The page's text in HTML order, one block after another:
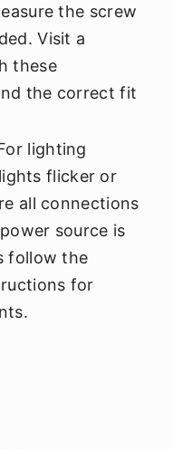
the screw
Visit a
these
the correct fit
lighting
flicker or
all connections
source is
follow the
for